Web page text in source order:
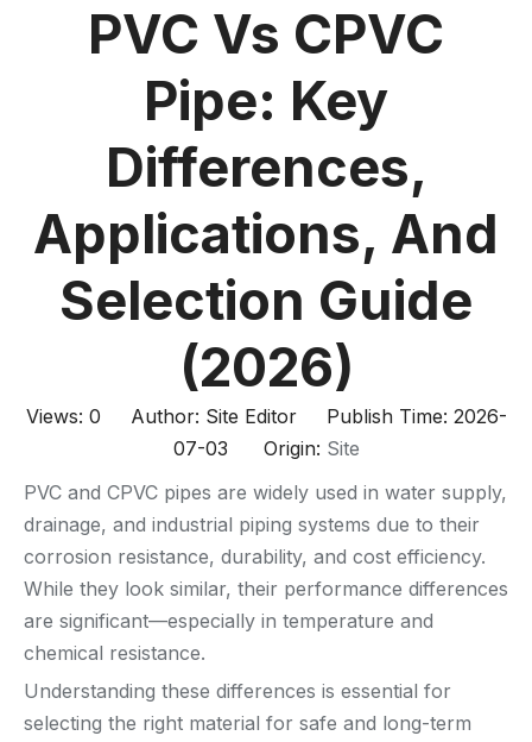
PVC Vs CPVC
Pipe: Key
Differences,
Applications, And
Selection Guide
(2026)
Views: 0 Author: Site Editor Publish Time: 2026-
07-03 Origin: Site
PVC and CPVC pipes are widely used in water supply,
drainage, and industrial piping systems due to their
corrosion resistance, durability, and cost efficiency.
While they look similar, their performance differences
are significant—especially in temperature and
chemical resistance.
Understanding these differences is essential for
selecting the right material for safe and long-term